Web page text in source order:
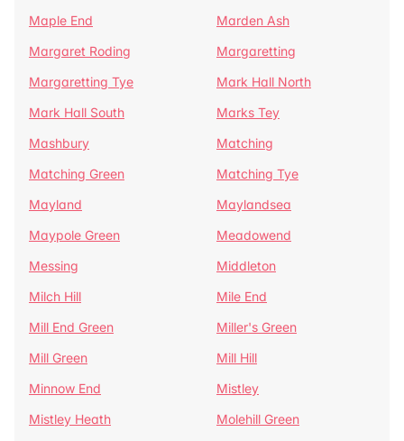
Maple End
Marden Ash
Margaret Roding
Margaretting
Margaretting Tye
Mark Hall North
Mark Hall South
Marks Tey
Mashbury
Matching
Matching Green
Matching Tye
Mayland
Maylandsea
Maypole Green
Meadowend
Messing
Middleton
Milch Hill
Mile End
Mill End Green
Miller's Green
Mill Green
Mill Hill
Minnow End
Mistley
Mistley Heath
Molehill Green